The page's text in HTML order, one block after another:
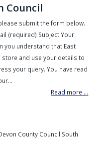
Council
submit the form below.
(required) Subject Your
you understand that East
store and use your details to
your query. You have read
Read more ...
County Council South